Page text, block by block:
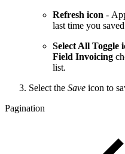
Refresh icon -
last time you
Select All Toggle
Field Invoicing
list.
Select the Save icon to
Pagination